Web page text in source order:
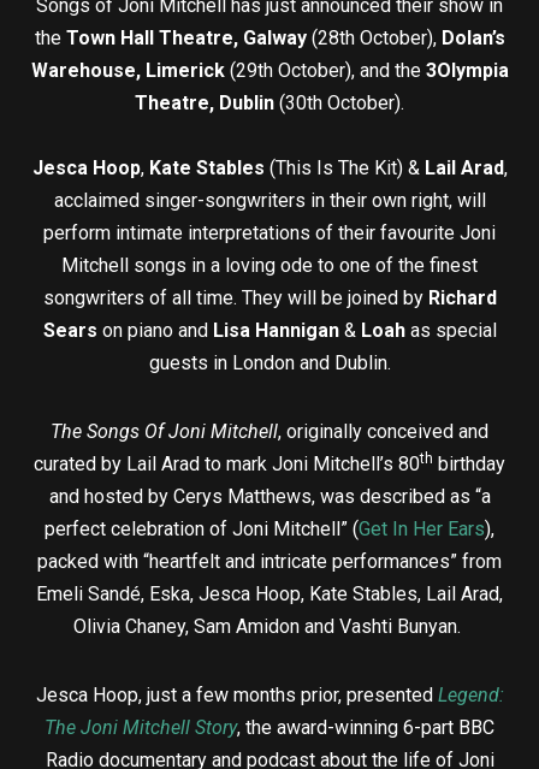
Songs of Joni Mitchell has just announced their show in
the Town Hall Theatre, Galway(28th October), Dolan’s
Warehouse, Limerick (29th October), and the 3Olympia
Theatre, Dublin (30th October).
Jesca Hoop,Kate Stables (This Is The Kit) & Lail Arad,
acclaimed singer-songwriters in their own right, will
perform intimate interpretations of their favourite Joni
Mitchell songs in a loving ode to one of the finest
songwriters of all time. They will be joined by Richard
Sears on piano and Lisa Hannigan& Loahas special
guests in London and Dublin.
The Songs Of Joni Mitchell, originally conceived and
curated by Lail Arad to mark Joni Mitchell’s 80th birthday
and hosted by Cerys Matthews, was described as “a
perfect celebration of Joni Mitchell” (Get In Her Ears),
packed with “heartfelt and intricate performances” from
Emeli Sandé, Eska, Jesca Hoop, Kate Stables, Lail Arad,
Olivia Chaney, Sam Amidon and Vashti Bunyan.
Jesca Hoop, just a few months prior, presented Legend:
The Joni Mitchell Story, the award-winning 6-part BBC
Radio documentary and podcast about the life of Joni